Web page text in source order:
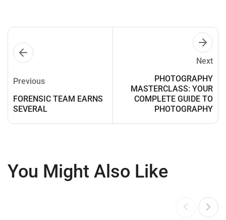
Previous
FORENSIC TEAM EARNS
SEVERAL
Next
PHOTOGRAPHY
MASTERCLASS: YOUR
COMPLETE GUIDE TO
PHOTOGRAPHY
You Might Also Like